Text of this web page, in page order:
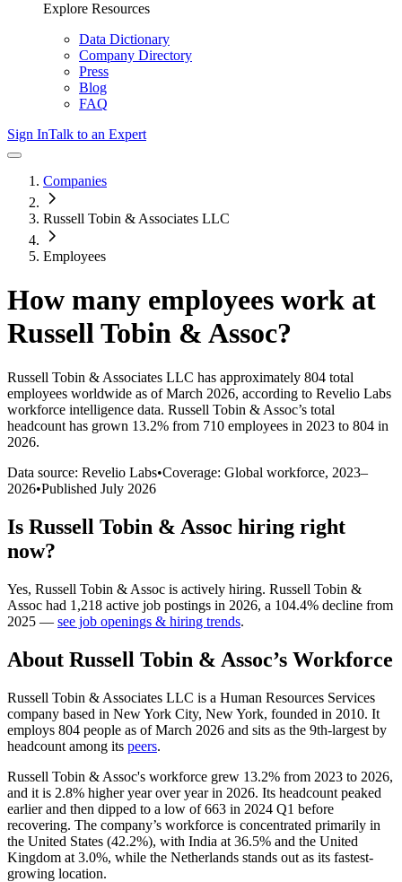
Explore Resources
Data Dictionary
Company Directory
Press
Blog
FAQ
Sign InTalk to an Expert
Companies
Russell Tobin & Associates LLC
Employees
How many employees work at
Russell Tobin & Assoc?
Russell Tobin & Associates LLC has approximately 804 total
employees worldwide as of March 2026, according to Revelio Labs
workforce intelligence data. Russell Tobin & Assoc’s total
headcount has grown 13.2% from 710 employees in 2023 to 804 in
2026.
Data source: Revelio Labs•Coverage: Global workforce, 2023–
2026•Published July 2026
Is Russell Tobin & Assoc hiring right
now?
Yes, Russell Tobin & Assoc is actively hiring. Russell Tobin &
Assoc had 1,218 active job postings in 2026, a 104.4% decline from
2025 — see job openings & hiring trends.
About Russell Tobin & Assoc’s Workforce
Russell Tobin & Associates LLC is a Human Resources Services
company based in New York City, New York, founded in 2010. It
employs 804 people as of March 2026 and sits as the 9th-largest by
headcount among its peers.
Russell Tobin & Assoc's workforce grew 13.2% from 2023 to 2026,
and it is 2.8% higher year over year in 2026. Its headcount peaked
earlier and then dipped to a low of663 in 2024 Q1 before
recovering. The company’s workforce is concentrated primarily in
the United States (42.2%), with India at 36.5% and the United
Kingdom at 3.0%, while the Netherlands stands out as its fastest-
growing location.